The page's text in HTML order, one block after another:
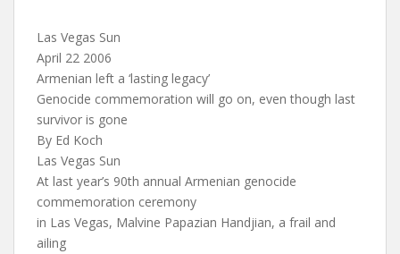
Las Vegas Sun
April 22 2006
Armenian left a ‘lasting legacy’
Genocide commemoration will go on, even though last
survivor is gone
By Ed Koch
Las Vegas Sun
At last year’s 90th annual Armenian genocide
commemoration ceremony
in Las Vegas, Malvine Papazian Handjian, a frail and
ailing